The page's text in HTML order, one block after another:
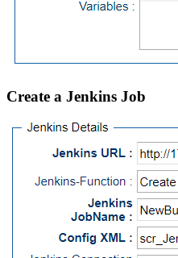
Create a Jenkins Job